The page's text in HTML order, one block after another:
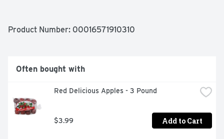
Product Number: 00016571910310
Often bought with
Red Delicious Apples - 3 Pound
$3.99 Add to Cart